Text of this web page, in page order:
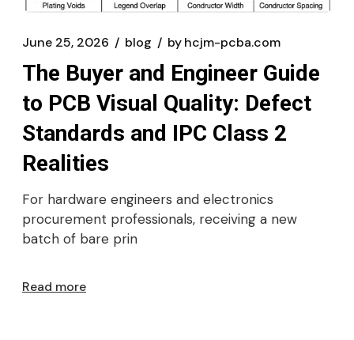
June 25, 2026 blog byhcjm-pcba.com
The Buyer and Engineer Guide
to PCB Visual Quality: Defect
Standards and IPC Class 2
Realities
For hardware engineers and electronics
procurement professionals, receiving a new
batch of bare prin
Read more